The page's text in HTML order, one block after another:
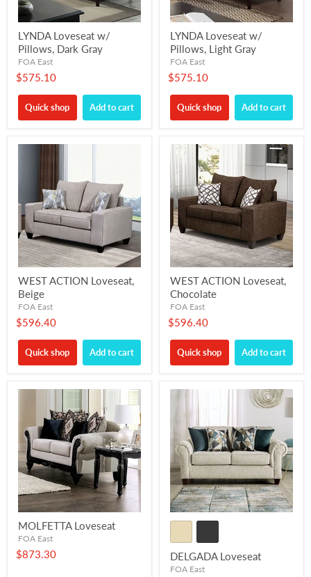
LYNDA Loveseat w/
Pillows, Dark Gray
FOA East
$575.10
Quick shop Add to cart
LYNDA Loveseat w/
Pillows, Light Gray
FOA East
$575.10
Quick shop Add to cart
WEST ACTION Loveseat,
Beige
FOA East
$596.40
Quick shop Add to cart
WEST ACTION Loveseat,
Chocolate
FOA East
$596.40
Quick shop Add to cart
MOLFETTA Loveseat
FOA East
$873.30 DELGADA Loveseat
FOA East